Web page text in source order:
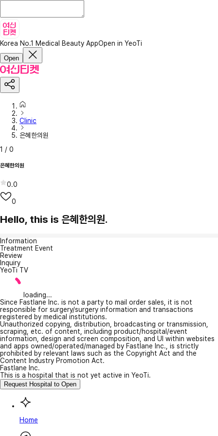
Korea No.1 Medical Beauty AppOpen in YeoTi
Open
Clinic
은혜한의원
1 / 0
은혜한의원
0.0
0
Hello, this is 은혜한의원.
Information
Treatment Event
Review
Inquiry
YeoTi TV
loading...
Since Fastlane Inc. is not a party to mail order sales, it is not
responsible for surgery/surgery information and transactions
registered by medical institutions.
Unauthorized copying, distribution, broadcasting or transmission,
scraping, etc. of content, including product/hospital/event
information, design and screen composition, and UI within websites
and apps owned/operated/managed by Fastlane Inc., is strictly
prohibited by relevant laws such as the Copyright Act and the
Content Industry Promotion Act.
Fastlane Inc.
This is a hospital that is not yet active in YeoTi.
Request Hospital to Open
Home